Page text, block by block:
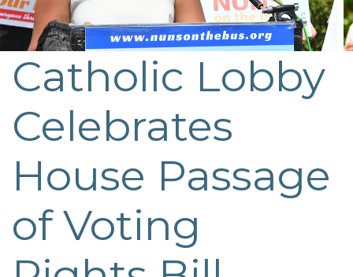
Catholic Lobby
Celebrates
House Passage
of Voting
Post
navigation